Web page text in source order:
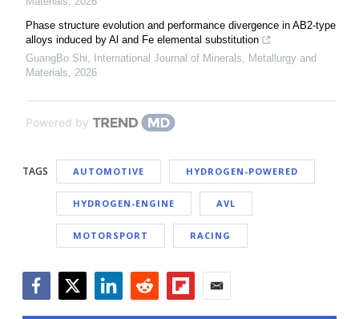
Phase structure evolution and performance divergence in AB2-type
alloys induced by Al and Fe elemental substitution
GuangBo Shi
International Journal of Minerals, Metallurgy and
Materials
2026
Powered by
TAGS AUTOMOTIVE HYDROGEN-POWERED
HYDROGEN-ENGINE AVL
MOTORSPORT RACING